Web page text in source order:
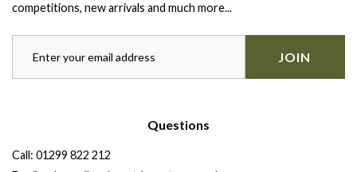
competitions, new arrivals and much more...
JOIN
Questions
Call: 01299 822 212